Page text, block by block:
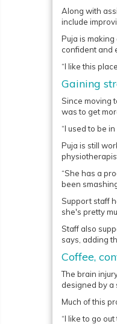
Along with
include
Puja is
confident and
“I like this
Gaining
Since moving
was to get
“I used to be
Puja is still
“She has a
been
Support staff
she's pretty
Staff also
says, adding
Coffee,
The brain
designed by a
Much of this
“I like to go